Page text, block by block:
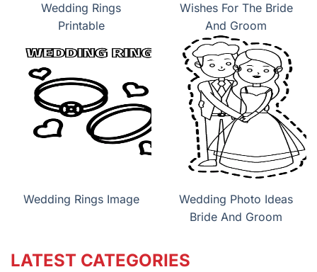
Wedding Rings
Printable
Wishes For The Bride
And Groom
Wedding Rings Image
Wedding Photo Ideas
Bride And Groom
LATEST CATEGORIES